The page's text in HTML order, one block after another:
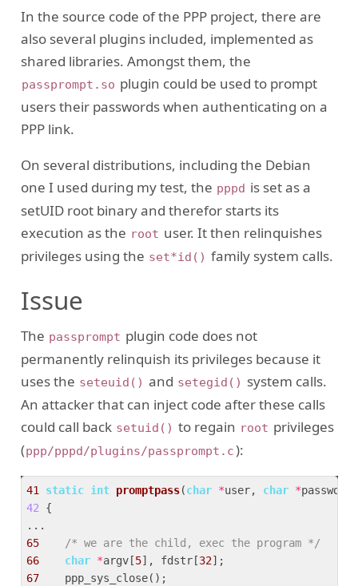
In the source code of the PPP project, there are
also several plugins included, implemented as
shared libraries. Amongst them, the
passprompt.so plugin could be used to prompt
users their passwords when authenticating on a
PPP link.
On several distributions, including the Debian
one I used during my test, the pppd is set as a
setUID root binary and therefor starts its
execution as the root user. It then relinquishes
privileges using the set*id() family system calls.
Issue
The passprompt plugin code does not
permanently relinquish its privileges because it
uses the seteuid() and setegid() system calls.
An attacker that can inject code after these calls
could call back setuid() to regain root privileges
(ppp/pppd/plugins/passprompt.c):
41 static int promptpass(char *user, char *passwd)
42 {
65
/* we are the child, exec the program */
66
char *argv[5], fdstr[32
67